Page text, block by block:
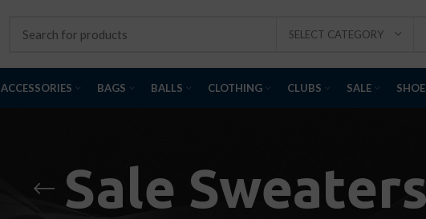
SELECT CATEGORY
ACCESSORIES BAGS BALLS CLOTHING CLUBS SALE
Sale Sweaters